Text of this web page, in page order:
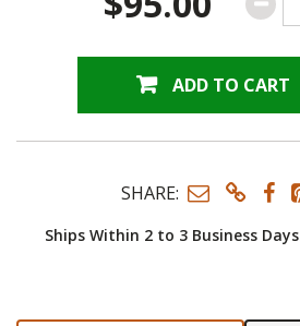
ADD TO CART
Ships Within 2 to 3 Business Days
SHARE: